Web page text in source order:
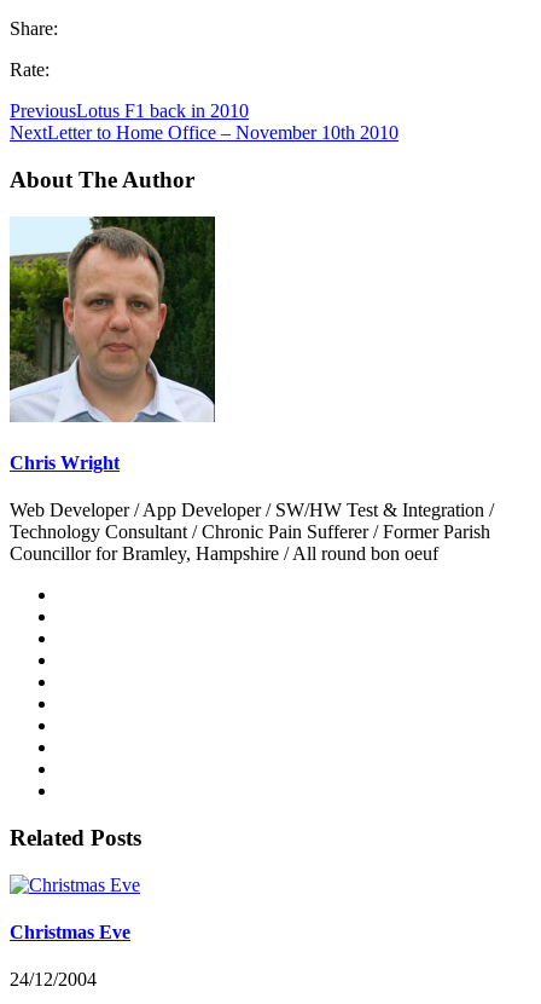
Share:
Rate:
PreviousLotus F1 back in 2010
NextLetter to Home Office – November 10th 2010
About The Author
Chris Wright
Web Developer / App Developer / SW/HW Test & Integration /
Technology Consultant / Chronic Pain Sufferer / Former Parish
Councillor for Bramley, Hampshire / All round bon oeuf
Related Posts
Christmas Eve
24/12/2004